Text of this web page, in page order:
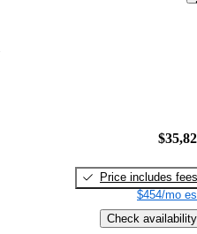
Price includes fees
$454/mo
Check availability